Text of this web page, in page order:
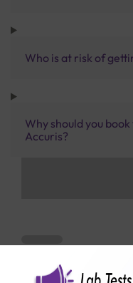
Who is at risk of
Why should you
Accuris?